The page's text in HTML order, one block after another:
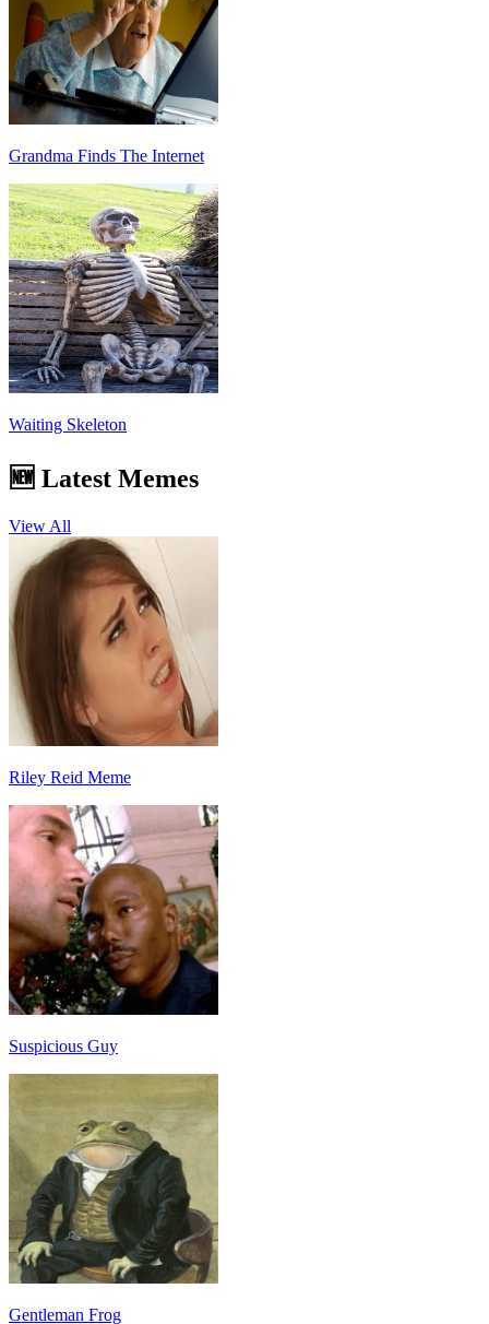
Grandma Finds The Internet
Waiting Skeleton
🆕 Latest Memes
View All
Riley Reid Meme
Suspicious Guy
Gentleman Frog